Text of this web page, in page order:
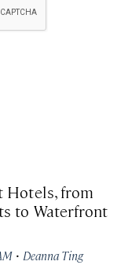
Hotels, from
to Waterfront
· Deanna Ting